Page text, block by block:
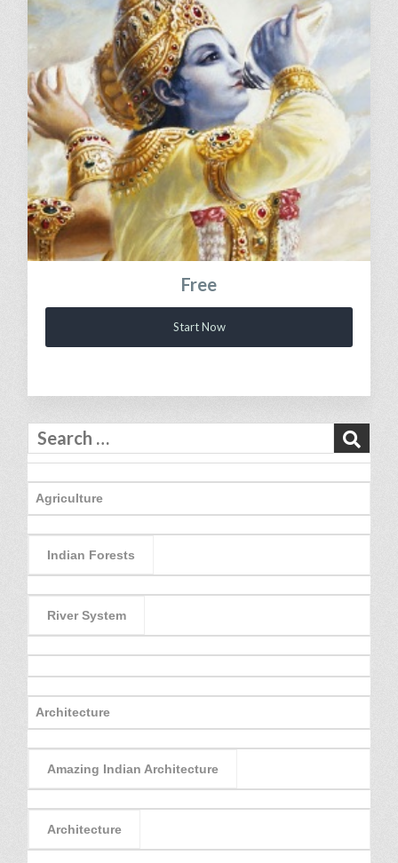
Free
Start Now
Search
for:
Agriculture
Indian Forests
River System
Architecture
Amazing Indian Architecture
Architecture